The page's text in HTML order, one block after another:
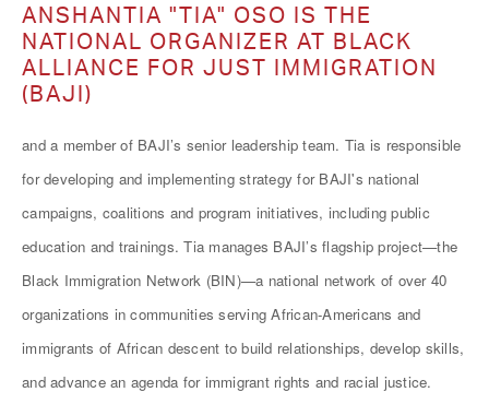
ANSHANTIA "TIA" OSO IS THE
NATIONAL ORGANIZER AT BLACK
ALLIANCE FOR JUST IMMIGRATION
(BAJI)
and a member of BAJI’s senior leadership team. Tia is responsible
for developing and implementing strategy for BAJI's national
campaigns, coalitions and program initiatives, including public
education and trainings. Tia manages BAJI’s flagship project—the
Black Immigration Network (BIN)—a national network of over 40
organizations in communities serving African-Americans and
immigrants of African descent to build relationships, develop skills,
and advance an agenda for immigrant rights and racial justice.